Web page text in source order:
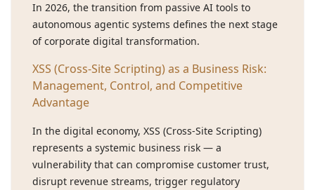
In 2026, the transition from passive AI tools to
autonomous agentic systems defines the next stage
of corporate digital transformation.
XSS (Cross-Site Scripting) as a Business Risk:
Management, Control, and Competitive
Advantage
In the digital economy, XSS (Cross-Site Scripting)
represents a systemic business risk — a
vulnerability that can compromise customer trust,
disrupt revenue streams, trigger regulatory